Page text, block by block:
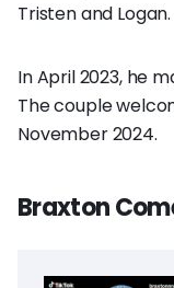
Tristen and Logan.
In April 2023, he
The couple
November 2024.
Braxton